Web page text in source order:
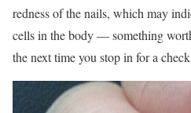
redness of the nails, which may
cells in the body — something
the next time you stop in for a